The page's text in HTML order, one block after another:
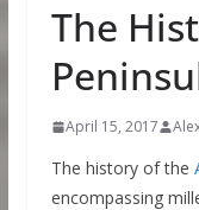
The
April 15, 2017
The history of the
encompassing